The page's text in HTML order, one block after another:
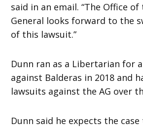
said in an email. “The Office
General looks forward to the
of this lawsuit.”
Dunn ran as a Libertarian for
against Balderas in 2018 and
lawsuits against the AG over
Dunn said he expects the